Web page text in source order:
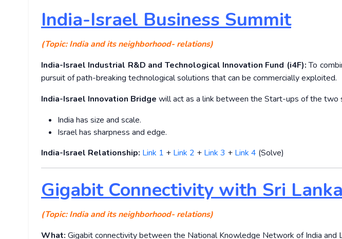
India-Israel Business Summit
(Topic: India and its neighborhood- relations)
India-Israel Industrial R&D and Technological Innovation Fund (i4F):To
pursuit of path-breaking technological solutions that can be commercially exploited.
India-Israel Innovation Bridge will act as a link between the Start-ups of the two
India has size and scale.
Israel has sharpness and edge.
India-Israel Relationship: Link 1 + Link 2 + Link 3 + Link 4 (Solve)
Gigabit Connectivity with Sri
(Topic: India and its neighborhood- relations)
What: Gigabit connectivity between the National Knowledge Network of India and